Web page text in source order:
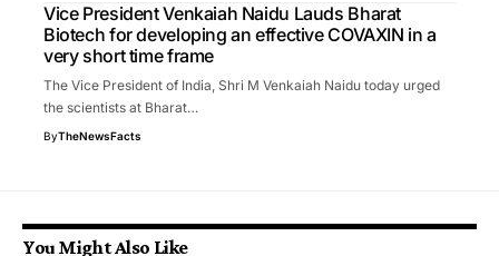
Vice President Venkaiah Naidu Lauds Bharat
Biotech for developing an effective COVAXIN in a
very short time frame
The Vice President of India, Shri M Venkaiah Naidu today urged
the scientists at Bharat…
ByTheNewsFacts
You Might Also Like